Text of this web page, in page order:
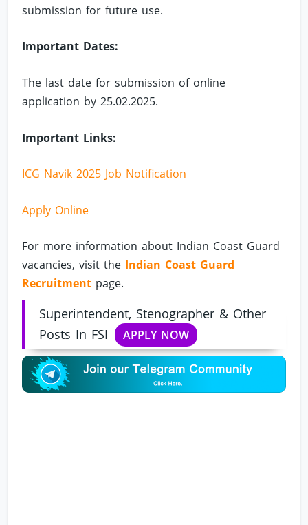
submission for future use.
Important Dates:
The last date for submission of online
application by 25.02.2025.
Important Links:
ICG Navik 2025 Job Notification
Apply Online
For more information about Indian Coast Guard
vacancies, visit the Indian Coast Guard
Recruitment page.
Superintendent, Stenographer & Other
Posts In FSI
APPLY NOW